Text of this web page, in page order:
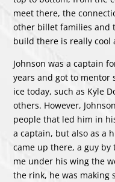
meet there, the
other billet families and
build there is really cool
Johnson was a captain
years and got to mentor
ice today, such as Kyle
others. However,
people that led him in
a captain, but also as a
came up there, a guy
me under his wing the
the rink, he was making